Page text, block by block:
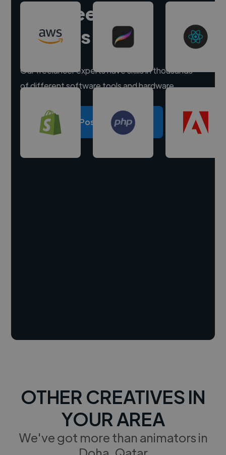
Hire freelance
experts
Our freelancer experts have skills in thousands
of different software tools and hardware.
Post a project
OTHER CREATIVES IN
YOUR AREA
We've got more than animators in